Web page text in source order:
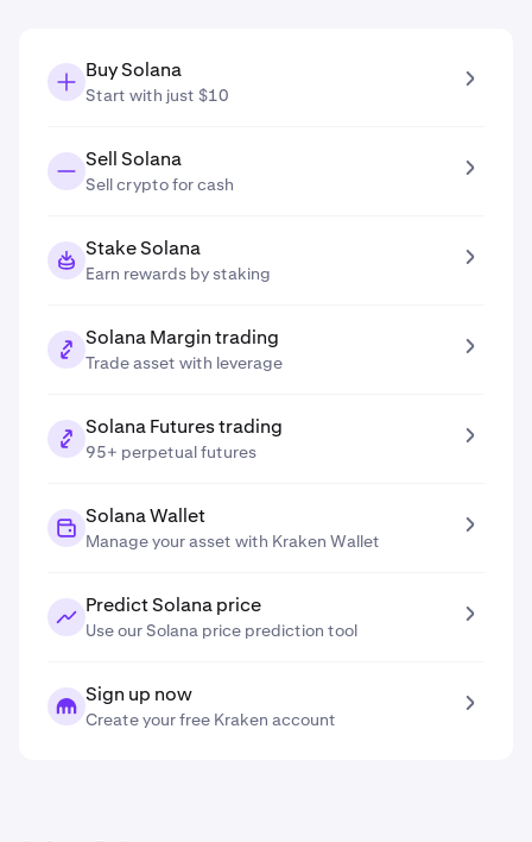
Buy Solana
Start with just $10
Sell Solana
Sell crypto for cash
Stake Solana
Earn rewards by staking
Solana Margin trading
Trade asset with leverage
Solana Futures trading
95+ perpetual futures
Solana Wallet
Manage your asset with Kraken Wallet
Predict Solana price
Use our Solana price prediction tool
Sign up now
Create your free Kraken account